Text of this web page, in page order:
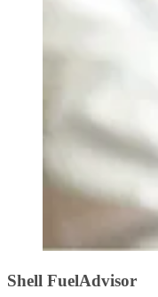
Shell FuelAdvisor